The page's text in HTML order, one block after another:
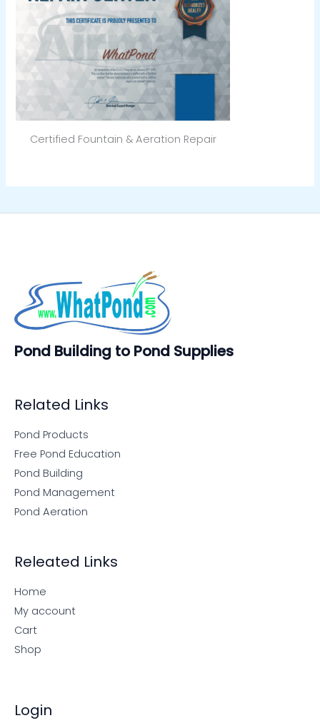
Certified Fountain & Aeration Repair
Pond Building to Pond Supplies
Related Links
Pond Products
Free Pond Education
Pond Building
Pond Management
Pond Aeration
Releated Links
Home
My account
Cart
Shop
Login